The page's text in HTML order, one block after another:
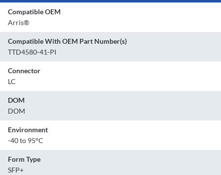
Compatible OEM
Arris®
Compatible With OEM Part Number(s)
TTD4580-41-PI
Connector
LC
DOM
DOM
Environment
-40 to 95°C
Form Type
SFP+